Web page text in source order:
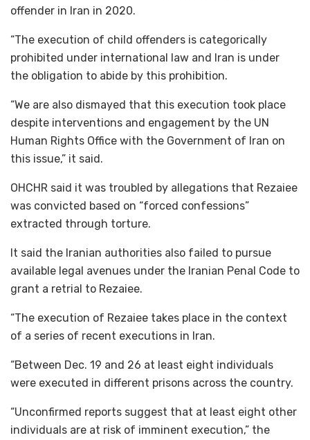
offender in Iran in 2020.
“The execution of child offenders is categorically
prohibited under international law and Iran is under
the obligation to abide by this prohibition.
“We are also dismayed that this execution took place
despite interventions and engagement by the UN
Human Rights Office with the Government of Iran on
this issue,” it said.
OHCHR said it was troubled by allegations that Rezaiee
was convicted based on “forced confessions”
extracted through torture.
It said the Iranian authorities also failed to pursue
available legal avenues under the Iranian Penal Code to
grant a retrial to Rezaiee.
“The execution of Rezaiee takes place in the context
of a series of recent executions in Iran.
“Between Dec. 19 and 26 at least eight individuals
were executed in different prisons across the country.
“Unconfirmed reports suggest that at least eight other
individuals are at risk of imminent execution,” the